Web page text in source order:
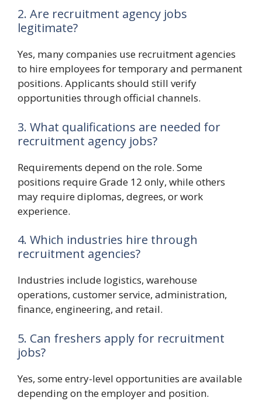
2. Are recruitment agency jobs
legitimate?
Yes, many companies use recruitment agencies
to hire employees for temporary and permanent
positions. Applicants should still verify
opportunities through official channels.
3. What qualifications are needed for
recruitment agency jobs?
Requirements depend on the role. Some
positions require Grade 12 only, while others
may require diplomas, degrees, or work
experience.
4. Which industries hire through
recruitment agencies?
Industries include logistics, warehouse
operations, customer service, administration,
finance, engineering, and retail.
5. Can freshers apply for recruitment
jobs?
Yes, some entry-level opportunities are available
depending on the employer and position.